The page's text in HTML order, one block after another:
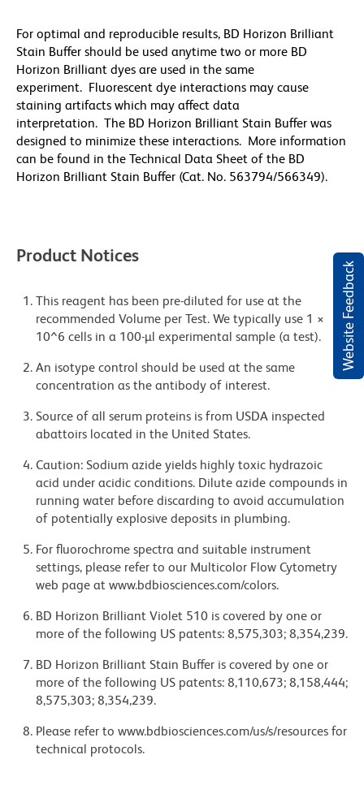
Website Feedback
For optimal and reproducible results, BD Horizon Brilliant
Stain Buffer should be used anytime two or more BD
Horizon Brilliant dyes are used in the same
experiment. Fluorescent dye interactions may cause
staining artifacts which may affect data
interpretation. The BD Horizon Brilliant Stain Buffer was
designed to minimize these interactions. More information
can be found in the Technical Data Sheet of the BD
Horizon Brilliant Stain Buffer (Cat. No. 563794/566349).
Product Notices
This reagent has been pre-diluted for use at the
recommended Volume per Test. We typically use 1 ×
10^6 cells in a 100-µl experimental sample (a test).
An isotype control should be used at the same
concentration as the antibody of interest.
Source of all serum proteins is from USDA inspected
abattoirs located in the United States.
Caution: Sodium azide yields highly toxic hydrazoic
acid under acidic conditions. Dilute azide compounds in
running water before discarding to avoid accumulation
of potentially explosive deposits in plumbing.
For fluorochrome spectra and suitable instrument
settings, please refer to our Multicolor Flow Cytometry
web page at www.bdbiosciences.com/colors.
BD Horizon Brilliant Violet 510 is covered by one or
more of the following US patents: 8,575,303; 8,354,239.
BD Horizon Brilliant Stain Buffer is covered by one or
more of the following US patents: 8,110,673; 8,158,444;
8,575,303; 8,354,239.
Please refer to www.bdbiosciences.com/us/s/resources for
technical protocols.